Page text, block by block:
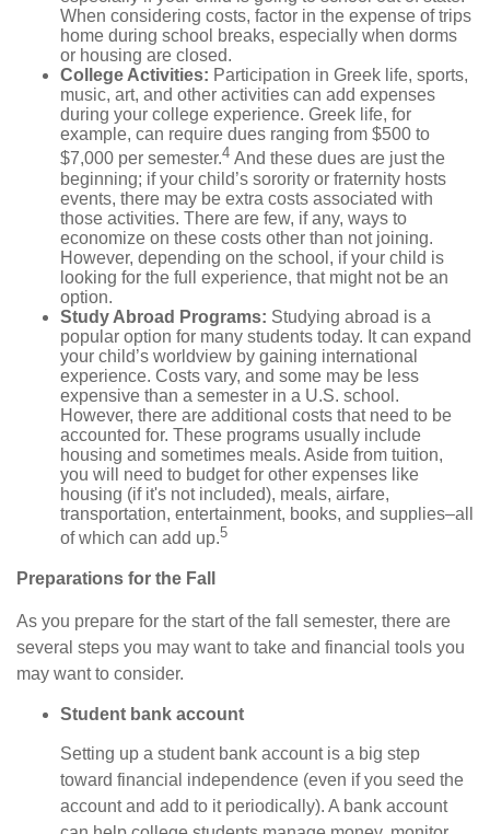
When considering costs, factor in the expense of trips
home during school breaks, especially when dorms
or housing are closed.
College Activities: Participation in Greek life, sports,
music, art, and other activities can add expenses
during your college experience. Greek life, for
example, can require dues ranging from $500 to
$7,000 per semester.4 And these dues are just the
beginning; if your child’s sorority or fraternity hosts
events, there may be extra costs associated with
those activities. There are few, if any, ways to
economize on these costs other than not joining.
However, depending on the school, if your child is
looking for the full experience, that might not be an
option.
Study Abroad Programs: Studying abroad is a
popular option for many students today. It can expand
your child’s worldview by gaining international
experience. Costs vary, and some may be less
expensive than a semester in a U.S. school.
However, there are additional costs that need to be
accounted for. These programs usually include
housing and sometimes meals. Aside from tuition,
you will need to budget for other expenses like
housing (if it's not included), meals, airfare,
transportation, entertainment, books, and supplies–all
of which can add up.5
Preparations for the Fall
As you prepare for the start of the fall semester, there are
several steps you may want to take and financial tools you
may want to consider.
Student bank account
Setting up a student bank account is a big step
toward financial independence (even if you seed the
account and add to it periodically). A bank account